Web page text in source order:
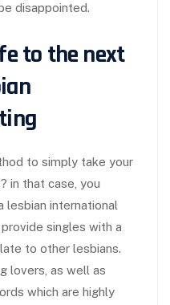
disappointed.
to the next
to simply take your
in that case, you
lesbian international
singles with a
to other lesbians.
lovers, as well as
which are highly